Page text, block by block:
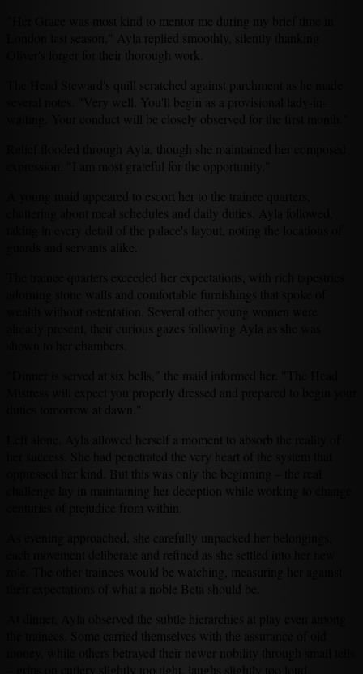
"Her Grace was most kind to mentor me during my brief time in
London last season," Ayla replied smoothly, silently thanking
Oliver's forger for their thorough work.
The Head Steward's quill scratched against parchment as he made
several notes. "Very well. You'll begin as a provisional lady-in-
waiting. Your conduct will be closely observed for the first month."
Relief flooded through Ayla, though she maintained her composed
expression. "I am most grateful for the opportunity."
A young maid appeared to escort her to the trainee quarters,
chattering about meal schedules and daily duties. Ayla followed,
taking in every detail of the palace's layout, noting the locations of
guards and servants alike.
The trainee quarters exceeded her expectations, with rich tapestries
adorning stone walls and comfortable furnishings that spoke of
wealth without ostentation. Several other young women were
already present, their curious gazes following Ayla as she was
"Dinner is served at six bells," the maid informed her. "The Head
Mistress will expect you properly dressed and prepared to begin your
duties tomorrow at dawn."
Left alone, Ayla allowed herself a moment to absorb the reality of
her success. She had penetrated the very heart of the system that
oppressed her kind. But this was only the beginning – the real
challenge lay in maintaining her deception while working to change
centuries of prejudice from within.
As evening approached, she carefully unpacked her belongings,
each movement deliberate and refined as she settled into her new
role. The other trainees would be watching, measuring her against
their expectations of what a noble Beta should be.
At dinner, Ayla observed the subtle hierarchies at play even among
the trainees. Some carried themselves with the assurance of old
money, while others betrayed their newer nobility through small tells
– grips on cutlery slightly too tight, laughs slightly too loud.